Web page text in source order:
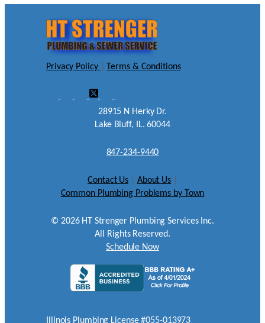
Privacy Policy Terms & Conditions
28915 N Herky Dr.
Lake Bluff, IL. 60044
847-234-9440
Contact Us About Us
Common Plumbing Problems by Town
© 2026HT Strenger Plumbing Services Inc.
All Rights Reserved.
Schedule Now
Illinois Plumbing License #055-013973